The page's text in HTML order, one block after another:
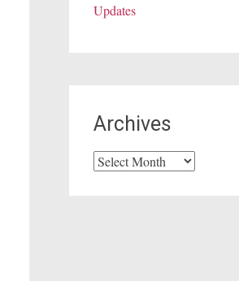
Updates
Archives
Archives